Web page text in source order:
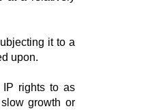
it to a
upon.
IP rights to as
growth or